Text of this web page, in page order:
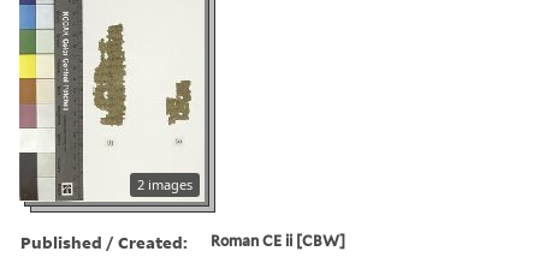
2 images
Published / Created: Roman CE ii [CBW]